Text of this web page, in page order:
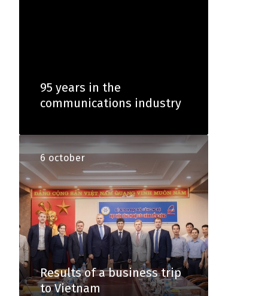
95 years in the
communications industry
6 october
Results of a business trip
to Vietnam